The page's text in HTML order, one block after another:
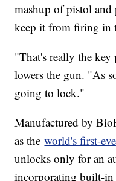
mashup of pistol
keep it from firing in
"That's really the key
lowers the gun. "As
going to lock."
Manufactured by
as theworld's first-
unlocks only for an
incorporating built-